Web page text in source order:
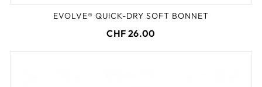
EVOLVE® QUICK-DRY SOFT BONNET
CHF 26.00